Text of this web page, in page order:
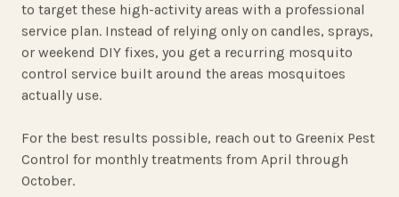
to target these high-activity areas with a professional
service plan. Instead of relying only on candles, sprays,
or weekend DIY fixes, you get a recurring mosquito
control service built around the areas mosquitoes
actually use.
For the best results possible, reach out to Greenix Pest
Control for monthly treatments from April through
October.